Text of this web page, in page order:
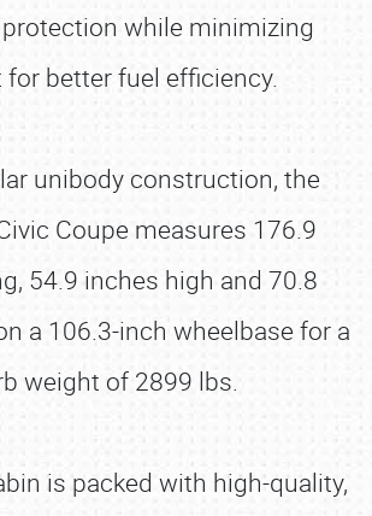
while minimizing
better fuel efficiency.
unibody construction, the
Coupe measures 176.9
54.9 inches high and 70.8
a 106.3-inch wheelbase for a
weight of 2899 lbs.
is packed with high-quality,